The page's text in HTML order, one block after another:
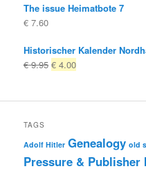
The issue Heimatbote 7
€ 7.60
Historischer Kalender
€9.95 Original
€ 4.00Current
TAGS
Adolf Hitler Genealogy old
Pressure & Publisher